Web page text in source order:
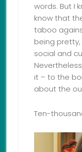
words. But I
know that
taboo
being
social and
it – to the
about the
Ten-